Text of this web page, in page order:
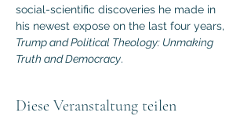
social-scientific discoveries he made in
his newest expose on the last four years,
Trump and Political Theology: Unmaking
Truth and Democracy.
Diese Veranstaltung teilen